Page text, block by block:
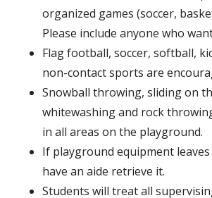
organized games (soccer,
Please include anyone who
Flag football, soccer, softball,
non-contact sports are
Snowball throwing, sliding on
whitewashing and rock
in all areas on the playground.
If playground equipment
have an aide retrieve it.
Students will treat all